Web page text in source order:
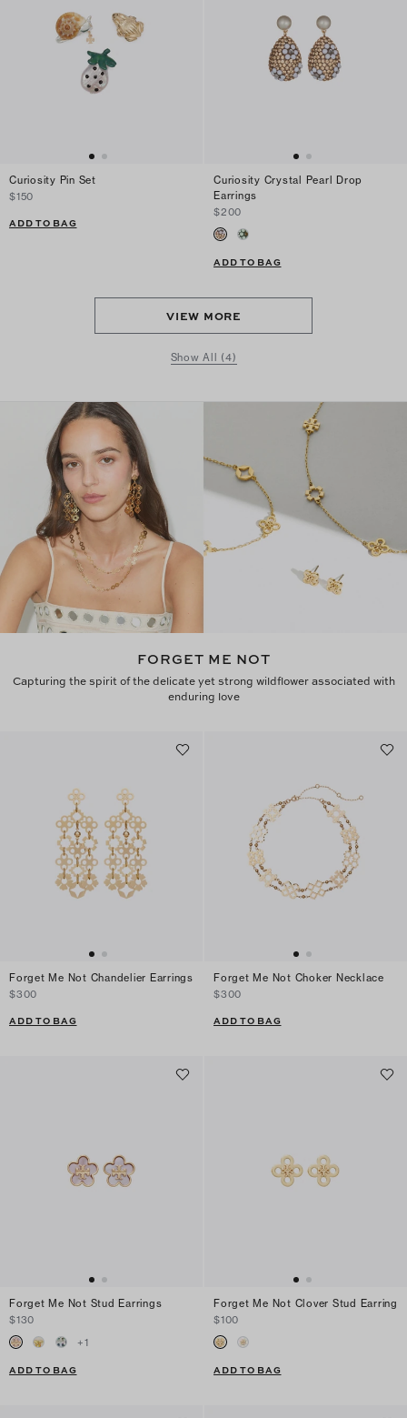
Curiosity Pin Set
$150
ADD TO BAG
Curiosity Crystal Pearl Drop
Earrings
$200
ADD TO BAG
VIEW MORE
Show All (4)
FORGET ME NOT
Capturing the spirit of the delicate yet strong wildflower associated with
enduring love
Forget Me Not Chandelier Earrings
$300
ADD TO BAG
Forget Me Not Choker Necklace
$300
ADD TO BAG
Forget Me Not Stud Earrings
$130
+1
ADD TO BAG
Forget Me Not Clover Stud Earring
$100
ADD TO BAG